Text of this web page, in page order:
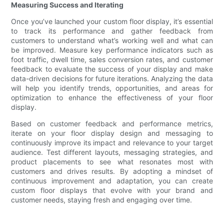
Measuring Success and Iterating
Once you’ve launched your custom floor display, it’s essential
to track its performance and gather feedback from
customers to understand what’s working well and what can
be improved. Measure key performance indicators such as
foot traffic, dwell time, sales conversion rates, and customer
feedback to evaluate the success of your display and make
data-driven decisions for future iterations. Analyzing the data
will help you identify trends, opportunities, and areas for
optimization to enhance the effectiveness of your floor
display.
Based on customer feedback and performance metrics,
iterate on your floor display design and messaging to
continuously improve its impact and relevance to your target
audience. Test different layouts, messaging strategies, and
product placements to see what resonates most with
customers and drives results. By adopting a mindset of
continuous improvement and adaptation, you can create
custom floor displays that evolve with your brand and
customer needs, staying fresh and engaging over time.